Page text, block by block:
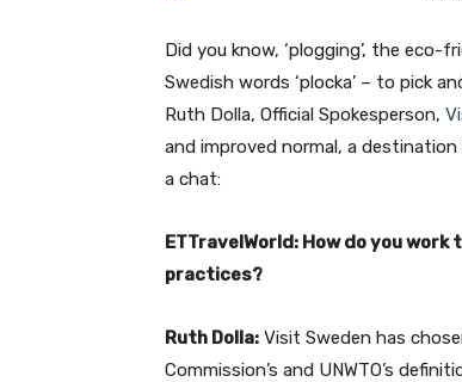
Did you know, ‘plogging’, the
Swedish words ‘plocka’ – to pick
Ruth Dolla, Official Spokesperson,
and improved normal, a
a chat:
ETTravelWorld: How do you
practices?
Ruth Dolla: Visit Sweden has
Commission’s and UNWTO’s